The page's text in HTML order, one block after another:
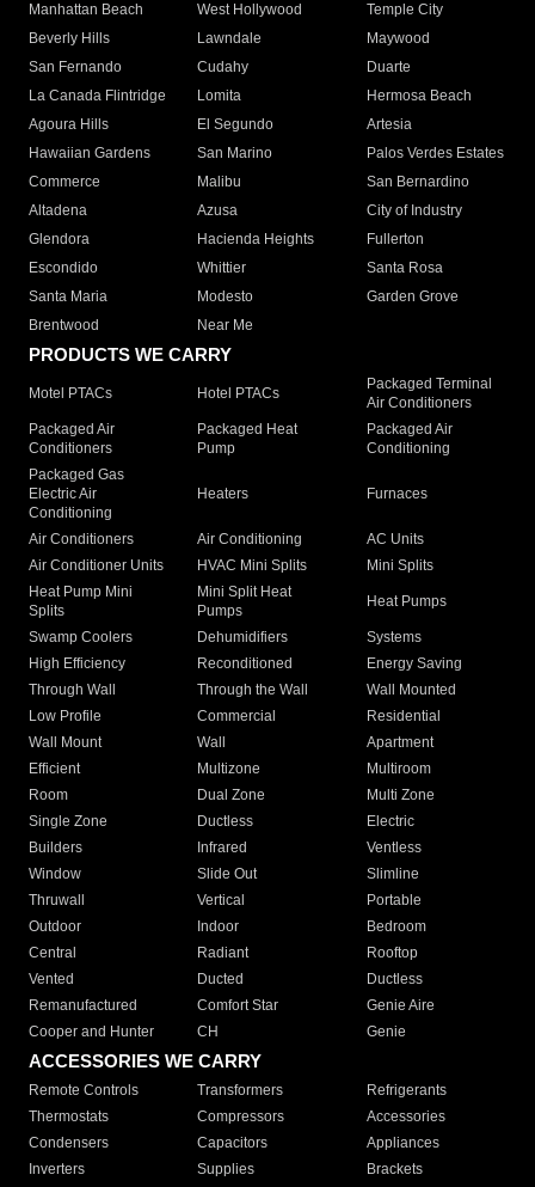
Manhattan Beach
West Hollywood
Temple City
Beverly Hills
Lawndale
Maywood
San Fernando
Cudahy
Duarte
La Canada Flintridge
Lomita
Hermosa Beach
Agoura Hills
El Segundo
Artesia
Hawaiian Gardens
San Marino
Palos Verdes Estates
Commerce
Malibu
San Bernardino
Altadena
Azusa
City of Industry
Glendora
Hacienda Heights
Fullerton
Escondido
Whittier
Santa Rosa
Santa Maria
Modesto
Garden Grove
Brentwood
Near Me
PRODUCTS WE CARRY
Motel PTACs Hotel PTACs
Packaged Terminal
Air Conditioners
Packaged Air
Conditioners
Packaged Heat
Pump
Packaged Air
Conditioning
Packaged Gas
Electric Air
Conditioning
Heaters Furnaces
Air Conditioners Air Conditioning
AC Units
Air Conditioner Units
HVAC Mini Splits
Mini Splits
Heat Pump Mini
Splits
Mini Split Heat
Pumps
Heat Pumps
Swamp Coolers Dehumidifiers
Systems
High Efficiency
Reconditioned
Energy Saving
Through Wall
Through the Wall
Wall Mounted
Low Profile
Commercial
Residential
Wall Mount
Wall
Apartment
Efficient
Multizone
Multiroom
Room
Dual Zone
Multi Zone
Single Zone
Ductless
Electric
Builders
Infrared
Ventless
Window
Slide Out
Slimline
Thruwall
Vertical
Portable
Outdoor
Indoor
Bedroom
Central
Radiant
Rooftop
Vented
Ducted
Ductless
Remanufactured
Comfort Star
Genie Aire
Cooper and Hunter
CH Genie
ACCESSORIES WE CARRY
Remote Controls Transformers
Refrigerants
Thermostats
Compressors
Accessories
Condensers
Capacitors
Appliances
Inverters
Supplies Brackets